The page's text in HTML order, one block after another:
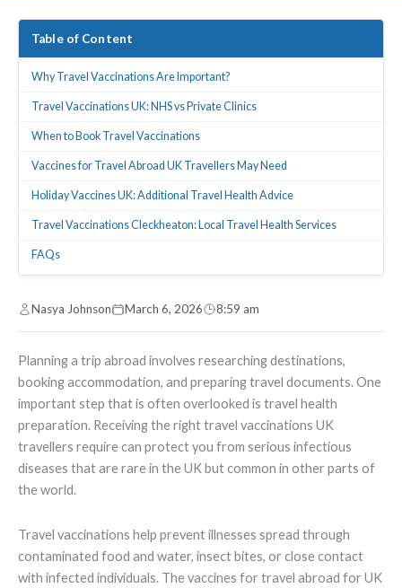
Table of Content
Why Travel Vaccinations Are Important?
Travel Vaccinations UK: NHS vs Private Clinics
When to Book Travel Vaccinations
Vaccines for Travel Abroad UK Travellers May Need
Holiday Vaccines UK: Additional Travel Health Advice
Travel Vaccinations Cleckheaton: Local Travel Health Services
FAQs
Nasya Johnson March 6, 2026 8:59 am
Planning a trip abroad involves researching destinations,
booking accommodation, and preparing travel documents. One
important step that is often overlooked is travel health
preparation. Receiving the right travel vaccinations UK
travellers require can protect you from serious infectious
diseases that are rare in the UK but common in other parts of
the world.
Travel vaccinations help prevent illnesses spread through
contaminated food and water, insect bites, or close contact
with infected individuals. The vaccines for travel abroad for UK